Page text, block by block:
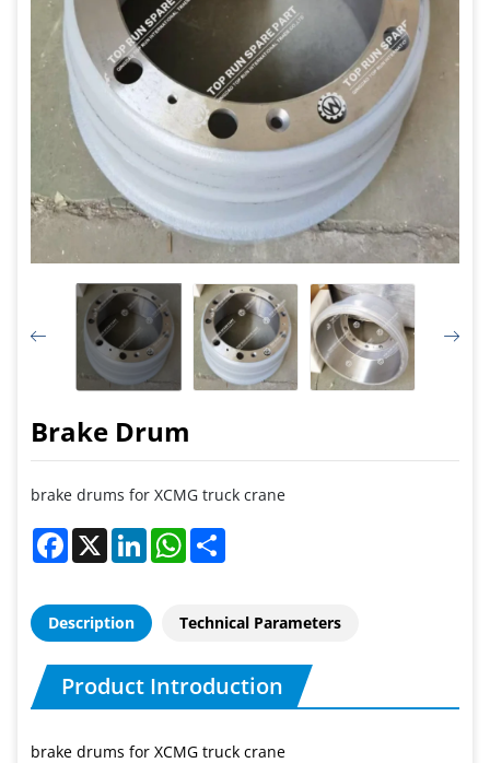
Brake Drum
brake drums for XCMG truck crane
Facebook
X LinkedInWhatsApp
Description Technical Parameters
Product Introduction
brake drums for XCMG truck crane